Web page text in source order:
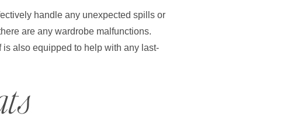
handle any unexpected spills or
are any wardrobe malfunctions.
also equipped to help with any last-